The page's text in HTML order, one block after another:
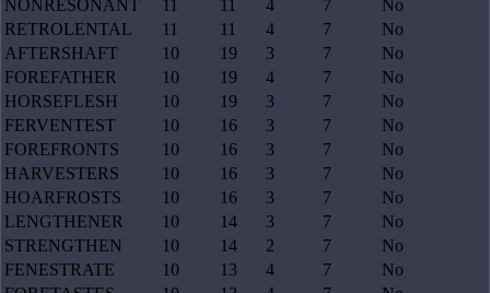
NONRESONANT
11 11 4 7
No
RETROLENTAL
11 11 4 7
No
AFTERSHAFT
10 19 3 7
No
FOREFATHER
10 19 4 7
No
HORSEFLESH
10 19 3 7
No
FERVENTEST
10 16 3 7
No
FOREFRONTS
10 16 3 7
No
HARVESTERS
10 16 3 7
No
HOARFROSTS
10 16 3 7
No
LENGTHENER
10 14 3 7
No
STRENGTHEN
10 14 2 7
No
FENESTRATE
10 13 4 7
No